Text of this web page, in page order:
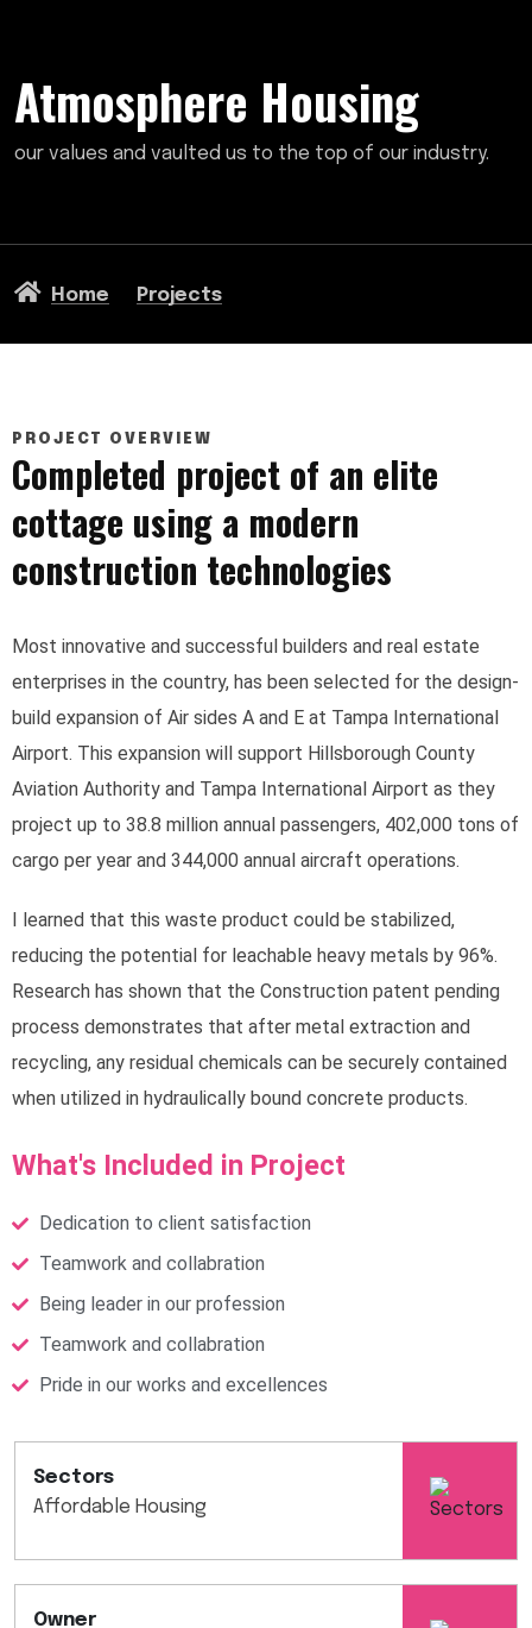
Atmosphere Housing
our values and vaulted us to the top of our industry.
Home Projects
PROJECT OVERVIEW
Completed project of an elite
cottage using a modern
construction technologies
Most innovative and successful builders and real estate
enterprises in the country, has been selected for the design-
build expansion of Air sides A and E at Tampa International
Airport. This expansion will support Hillsborough County
Aviation Authority and Tampa International Airport as they
project up to 38.8 million annual passengers, 402,000 tons of
cargo per year and 344,000 annual aircraft operations.
I learned that this waste product could be stabilized,
reducing the potential for leachable heavy metals by 96%.
Research has shown that the Construction patent pending
process demonstrates that after metal extraction and
recycling, any residual chemicals can be securely contained
when utilized in hydraulically bound concrete products.
What's Included in Project
Dedication to client satisfaction
Teamwork and collabration
Being leader in our profession
Teamwork and collabration
Pride in our works and excellences
Sectors
Affordable Housing
Owner